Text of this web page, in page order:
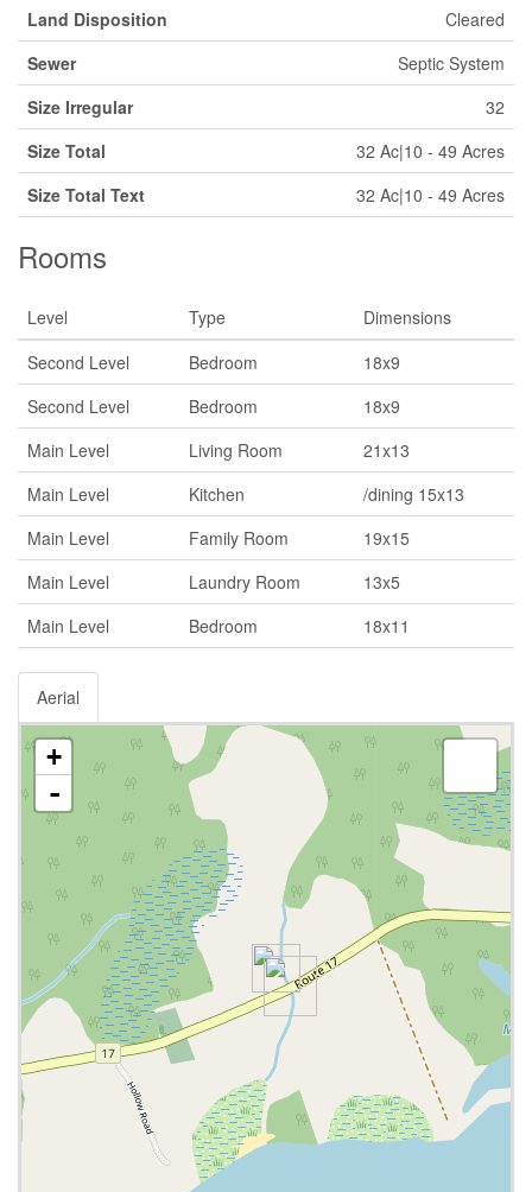
Land Disposition
Cleared
Sewer
Septic System
Size Irregular
32
Size Total
32 Ac|10 - 49 Acres
Size Total Text
32 Ac|10 - 49 Acres
Rooms
Level Type
Dimensions
Second Level
Bedroom
18x9
Second Level
Bedroom
18x9
Main Level
Living Room
21x13
Main Level
Kitchen
/dining 15x13
Main Level
Family Room
19x15
Main Level
Laundry Room
13x5
Main Level
Bedroom 18x11
Aerial
+
-